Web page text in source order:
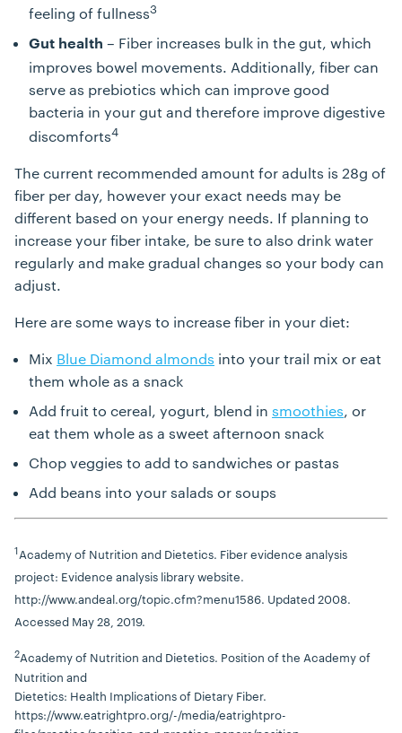
feeling of fullness3
Gut health – Fiber increases bulk in the gut, which
improves bowel movements. Additionally, fiber can
serve as prebiotics which can improve good
bacteria in your gut and therefore improve digestive
discomforts4
The current recommended amount for adults is 28g of
fiber per day, however your exact needs may be
different based on your energy needs. If planning to
increase your fiber intake, be sure to also drink water
regularly and make gradual changes so your body can
adjust.
Here are some ways to increase fiber in your diet:
Mix Blue Diamond almonds into your trail mix or eat
them whole as a snack
Add fruit to cereal, yogurt, blend in smoothies, or
eat them whole as a sweet afternoon snack
Chop veggies to add to sandwiches or pastas
Add beans into your salads or soups
1Academy of Nutrition and Dietetics. Fiber evidence analysis
project: Evidence analysis library website.
http://www.andeal.org/topic.cfm?menu1586. Updated 2008.
Accessed May 28, 2019.
2Academy of Nutrition and Dietetics. Position of the Academy of
Nutrition and
Dietetics: Health Implications of Dietary Fiber.
https://www.eatrightpro.org/-/media/eatrightpro-